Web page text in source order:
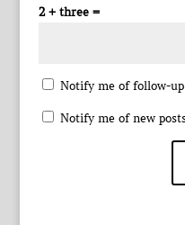
2 + three =
Notify me of follow-
Notify me of new